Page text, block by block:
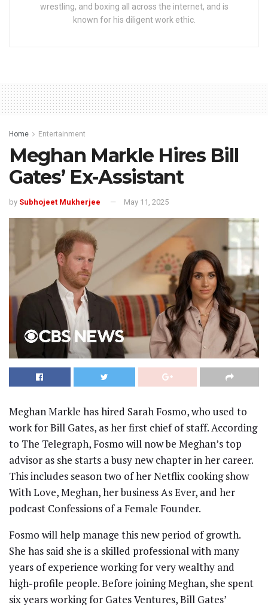
wrestling, and boxing all across the internet, and is
known for his diligent work ethic.
Home Entertainment
Meghan Markle Hires Bill
Gates’ Ex-Assistant
by Subhojeet Mukherjee May 11, 2025
Meghan Markle has hired Sarah Fosmo, who used to
work for Bill Gates, as her first chief of staff. According
to The Telegraph, Fosmo will now be Meghan’s top
advisor as she starts a busy new chapter in her career.
This includes season two of her Netflix cooking show
With Love, Meghan, her business As Ever, and her
podcast Confessions of a Female Founder.
Fosmo will help manage this new period of growth.
She has said she is a skilled professional with many
years of experience working for very wealthy and
high-profile people. Before joining Meghan, she spent
six years working for Gates Ventures, Bill Gates’